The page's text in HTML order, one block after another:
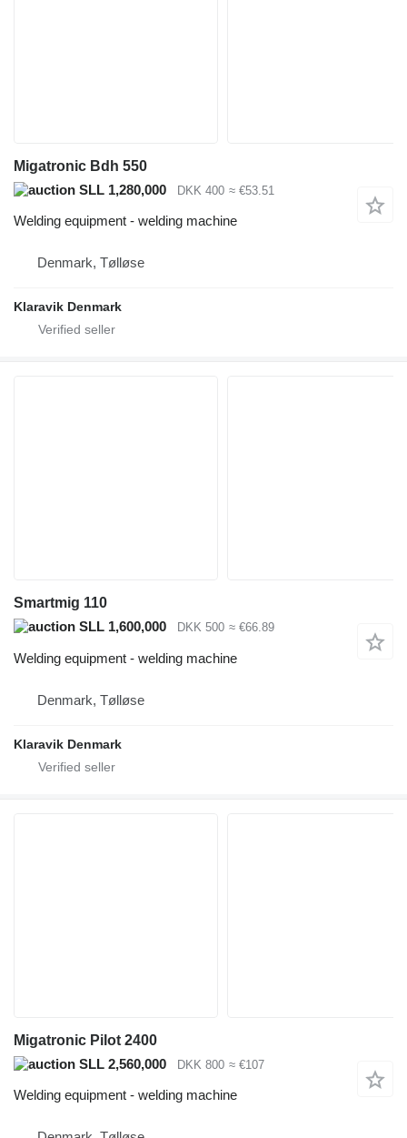
Migatronic Bdh 550
SLL 1,280,000
DKK 400 ≈ €53.51
Welding equipment - welding machine
Denmark, Tølløse
Klaravik Denmark
Smartmig 110
SLL 1,600,000
DKK 500 ≈ €66.89
Welding equipment - welding machine
Denmark, Tølløse
Klaravik Denmark
Migatronic Pilot 2400
SLL 2,560,000
DKK 800 ≈ €107
Welding equipment - welding machine